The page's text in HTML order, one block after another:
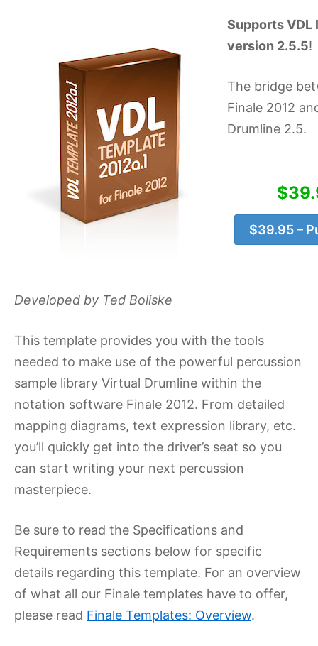
Supports VDL
version 2.5.5!
The bridge
Finale 2012
Drumline 2.5.
$39.95 –
Developed by Ted Boliske
This template provides you with the tools
needed to make use of the powerful percussion
sample library Virtual Drumline within the
notation software Finale 2012. From detailed
mapping diagrams, text expression library, etc.
you’ll quickly get into the driver’s seat so you
can start writing your next percussion
masterpiece.
Be sure to read the Specifications and
Requirements sections below for specific
details regarding this template. For an overview
of what all our Finale templates have to offer,
please read Finale Templates: Overview.